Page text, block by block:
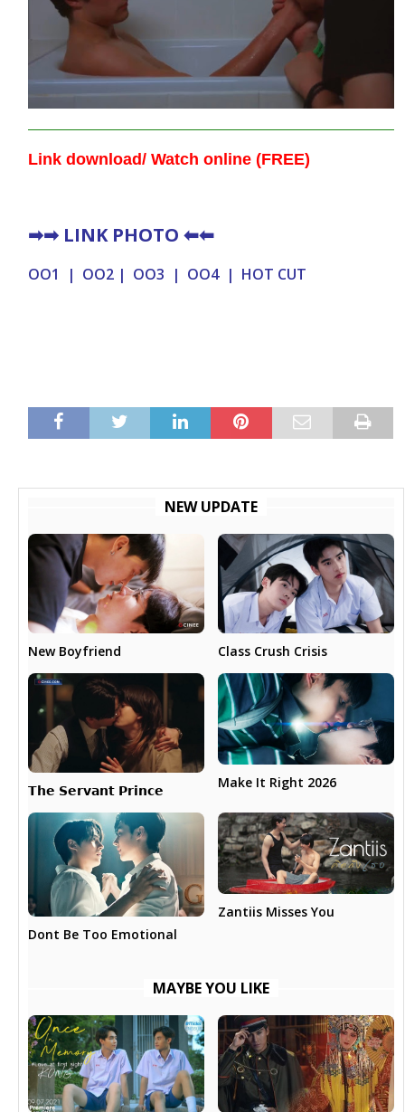
Link download/ Watch online (FREE)
➡➡ LINK PHOTO ⬅⬅
OO1 | OO2 | OO3 | OO4| HOT CUT
NEW UPDATE
New Boyfriend Class Crush Crisis
𝗧𝗵𝗲 𝗦𝗲𝗿𝘃𝗮𝗻𝘁 𝗣𝗿𝗶𝗻𝗰𝗲 Make It Right 2026
Dont Be Too Emotional
Zantiis Misses You
MAYBE YOU LIKE